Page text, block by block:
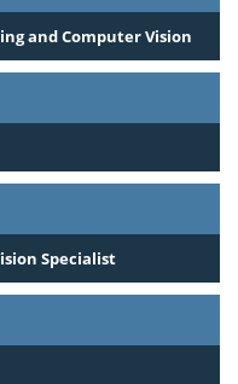
and Computer Vision
Specialist